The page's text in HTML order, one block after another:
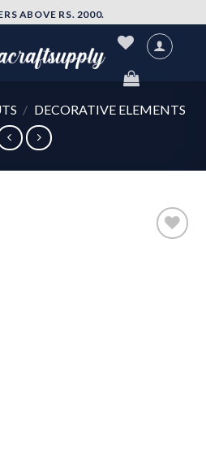
ABOVE RS. 2000.
/ DECORATIVE ELEMENTS